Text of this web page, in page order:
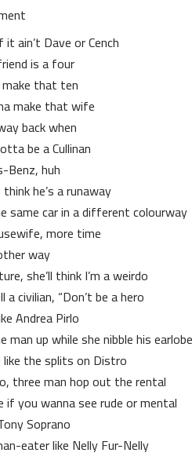
ain’t Dave or Cench
is a four
that ten
make that wife?
back when
be a Cullinan
Benz, huh
he’s a runaway
same car in a different colourway
more time
way
she’ll think I’m a weirdo
civilian, “Don’t be a hero”
Andrea Pirlo
up while she nibble his earlobe
the splits on Distro
three man hop out the rental
if you wanna see rude or mental
Soprano
eater like Nelly Fur-Nelly